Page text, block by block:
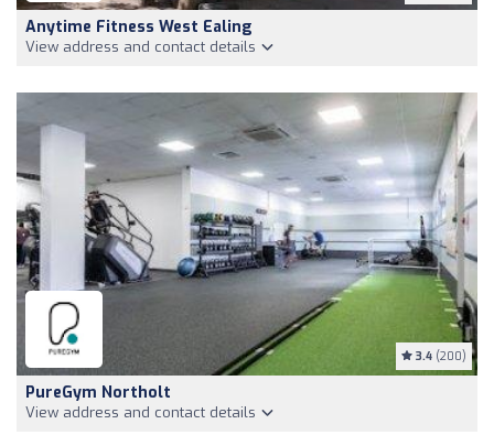
Anytime Fitness West Ealing
View address and contact details
3.4 (200)
PureGym Northolt
View address and contact details